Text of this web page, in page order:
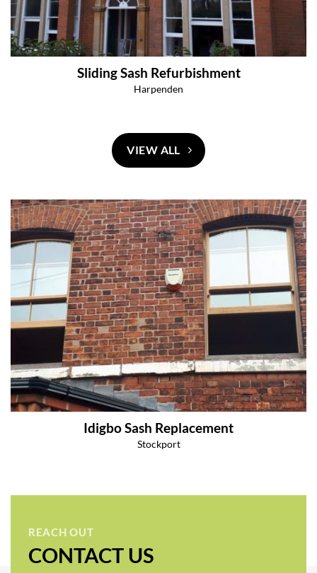
Sliding Sash Refurbishment
Harpenden
VIEW ALL
Idigbo Sash Replacement
Stockport
REACH OUT
CONTACT US